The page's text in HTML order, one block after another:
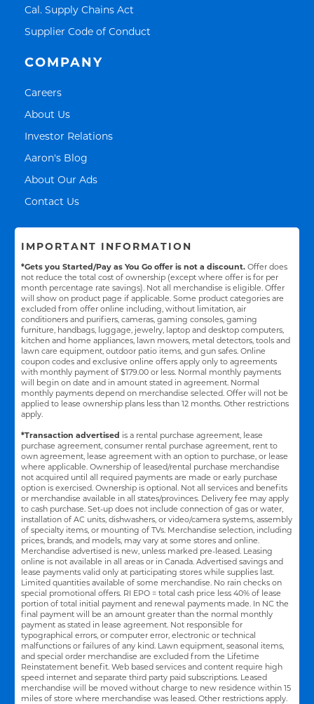
Cal. Supply Chains Act
Supplier Code of Conduct
COMPANY
CareersLink Opens in New Tab
About UsLink Opens in New Tab
Investor RelationsLink Opens in New Tab
Aaron's Blog
About Our AdsLink Opens in New Tab
Contact UsLink Opens in New Tab
IMPORTANT INFORMATION
*Gets you Started/Pay as You Go offer is not a discount. Offer does
not reduce the total cost of ownership (except where offer is for per
month percentage rate savings). Not all merchandise is eligible. Offer
will show on product page if applicable. Some product categories are
excluded from offer online including, without limitation, air
conditioners and purifiers, cameras, gaming consoles, gaming
furniture, handbags, luggage, jewelry, laptop and desktop computers,
kitchen and home appliances, lawn mowers, metal detectors, tools and
lawn care equipment, outdoor patio items, and gun safes. Online
coupon codes and exclusive online offers apply only to agreements
with monthly payment of $179.00 or less. Normal monthly payments
will begin on date and in amount stated in agreement. Normal
monthly payments depend on merchandise selected. Offer will not be
applied to lease ownership plans less than 12 months. Other restrictions
apply.
*Transaction advertised is a rental purchase agreement, lease
purchase agreement, consumer rental purchase agreement, rent to
own agreement, lease agreement with an option to purchase, or lease
where applicable. Ownership of leased/rental purchase merchandise
not acquired until all required payments are made or early purchase
option is exercised. Ownership is optional. Not all services and benefits
or merchandise available in all states/provinces. Delivery fee may apply
to cash purchase. Set-up does not include connection of gas or water,
installation of AC units, dishwashers, or video/camera systems, assembly
of specialty items, or mounting of TVs. Merchandise selection, including
prices, brands, and models, may vary at some stores and online.
Merchandise advertised is new, unless marked pre-leased. Leasing
online is not available in all areas or in Canada. Advertised savings and
lease payments valid only at participating stores while supplies last.
Limited quantities available of some merchandise. No rain checks on
special promotional offers. RI EPO = total cash price less 40% of lease
portion of total initial payment and renewal payments made. In NC the
final payment will be an amount greater than the normal monthly
payment as stated in lease agreement. Not responsible for
typographical errors, or computer error, electronic or technical
malfunctions or failures of any kind. Lawn equipment, seasonal items,
and special order merchandise are excluded from the Lifetime
Reinstatement benefit. Web based services and content require high
speed internet and separate third party paid subscriptions. Leased
merchandise will be moved without charge to new residence within 15
miles of store where merchandise was leased. Other restrictions apply.